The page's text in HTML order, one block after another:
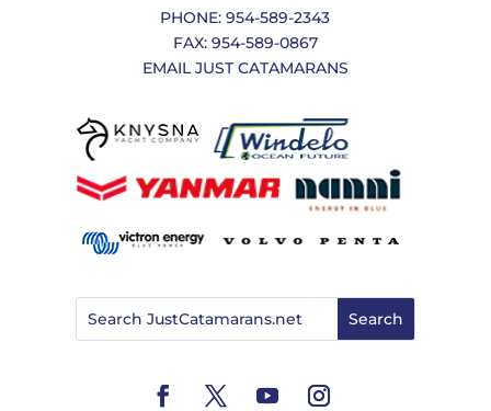
PHONE: 954-589-2343
FAX: 954-589-0867
EMAIL JUST CATAMARANS